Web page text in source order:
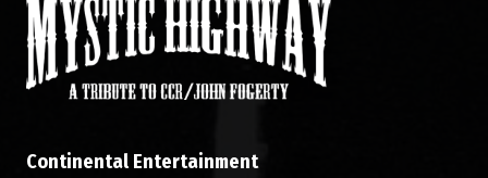
Continental Entertainment